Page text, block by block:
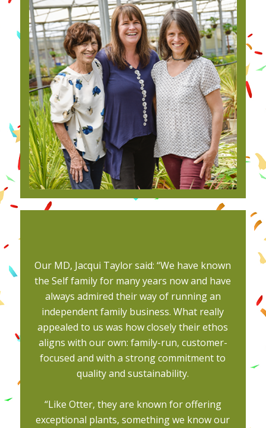
Our MD, Jacqui Taylor said: “We have known
the Self family for many years now and have
always admired their way of running an
independent family business. What really
appealed to us was how closely their ethos
aligns with our own: family-run, customer-
focused and with a strong commitment to
quality and sustainability.
“Like Otter, they are known for offering
exceptional plants, something we know our